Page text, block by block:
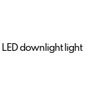
downlight light